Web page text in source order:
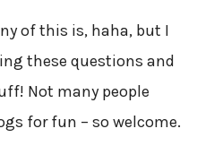
of this is, haha, but I
these questions and
Not many people
for fun – so welcome.